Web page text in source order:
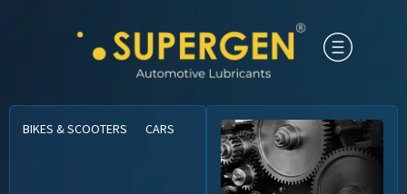
BIKES & SCOOTERS CARS CNG VEHICLES COMMERCIAL VEHICLES